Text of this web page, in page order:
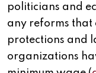
politicians and
any reforms that
protections and
organizations